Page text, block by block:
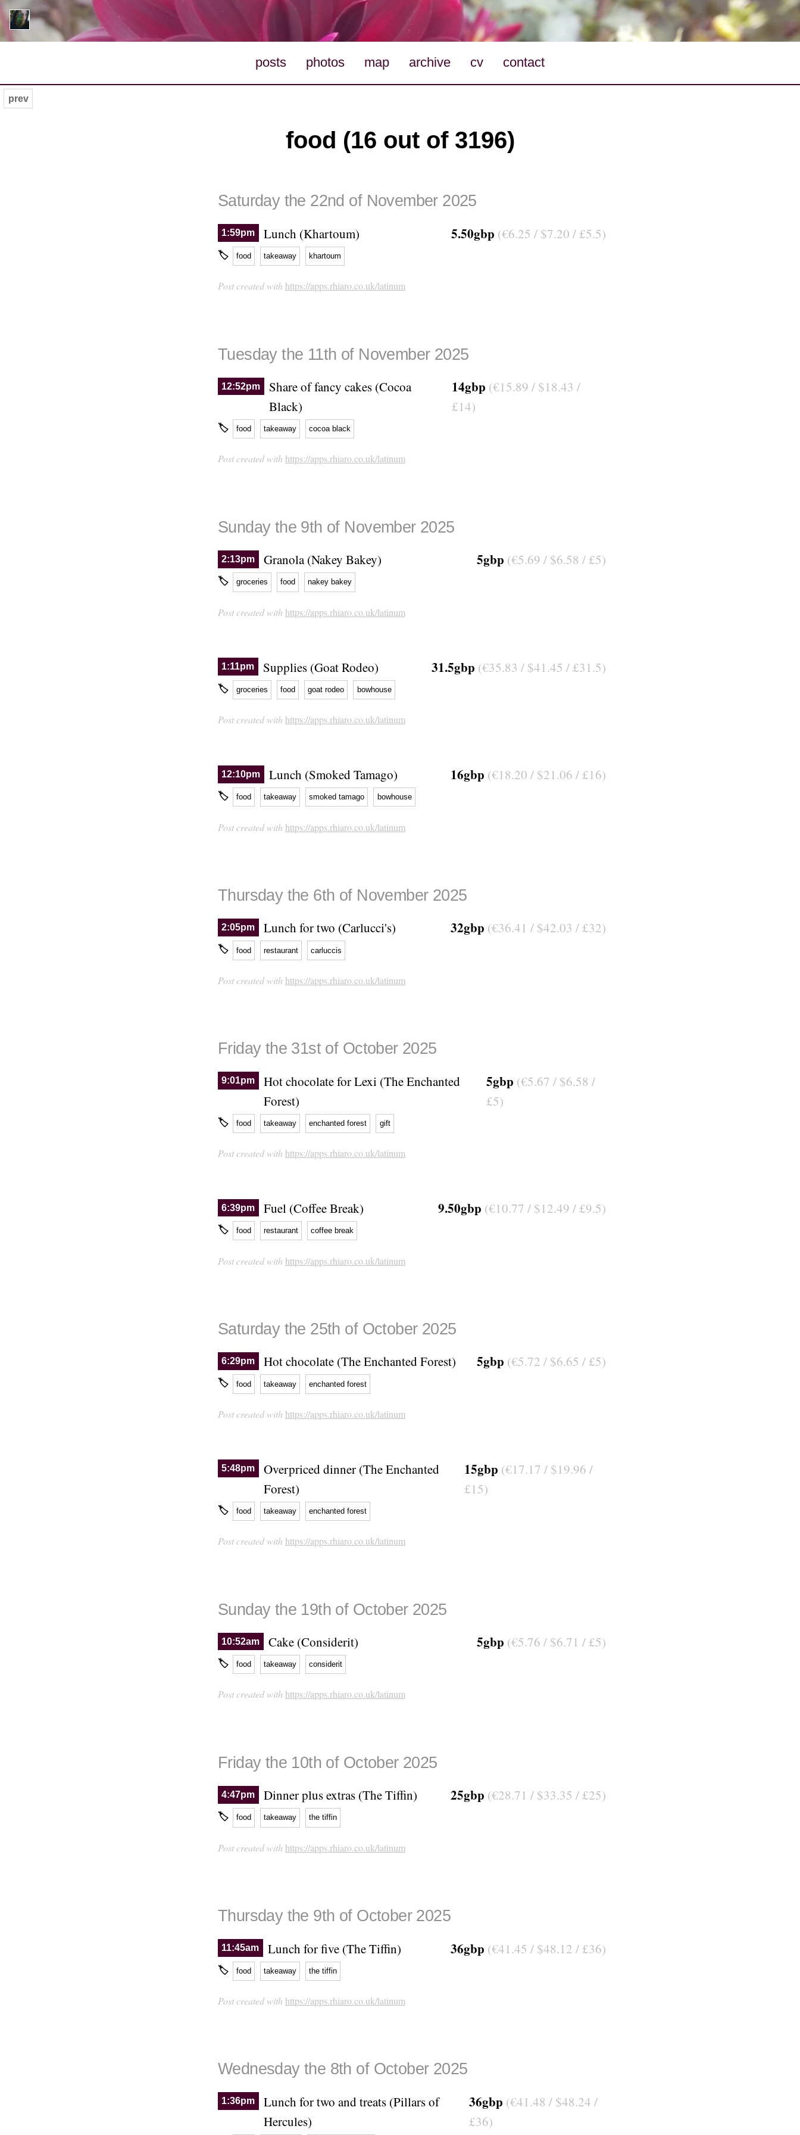
posts photos map archive cv contact
prev
food (16 out of 3196)
Saturday the 22nd of November 2025
1:59pm Lunch (Khartoum) 5.50gbp (€6.25 / $7.20 / £5.5)
🏷 food takeaway khartoum
Post created with https://apps.rhiaro.co.uk/latinum
Tuesday the 11th of November 2025
12:52pm
Share of fancy cakes (Cocoa
Black)
14gbp (€15.89 / $18.43 /
£14)
🏷 food takeaway cocoa black
Post created with https://apps.rhiaro.co.uk/latinum
Sunday the 9th of November 2025
2:13pm Granola (Nakey Bakey) 5gbp (€5.69 / $6.58 / £5)
🏷 groceries food nakey bakey
Post created with https://apps.rhiaro.co.uk/latinum
1:11pm Supplies (Goat Rodeo) 31.5gbp (€35.83 / $41.45 / £31.5)
🏷 groceries food goat rodeo bowhouse
Post created with https://apps.rhiaro.co.uk/latinum
12:10pm Lunch (Smoked Tamago) 16gbp (€18.20 / $21.06 / £16)
🏷 food takeaway smoked tamago bowhouse
Post created with https://apps.rhiaro.co.uk/latinum
Thursday the 6th of November 2025
2:05pm Lunch for two (Carlucci's) 32gbp (€36.41 / $42.03 / £32)
🏷 food restaurant carluccis
Post created with https://apps.rhiaro.co.uk/latinum
Friday the 31st of October 2025
9:01pm
Hot chocolate for Lexi (The Enchanted
Forest)
5gbp (€5.67 / $6.58 /
£5)
🏷 food takeaway enchanted forest gift
Post created with https://apps.rhiaro.co.uk/latinum
6:39pm Fuel (Coffee Break) 9.50gbp (€10.77 / $12.49 / £9.5)
🏷 food restaurant coffee break
Post created with https://apps.rhiaro.co.uk/latinum
Saturday the 25th of October 2025
6:29pm Hot chocolate (The Enchanted Forest) 5gbp (€5.72 / $6.65 / £5)
🏷 food takeaway enchanted forest
Post created with https://apps.rhiaro.co.uk/latinum
5:48pm
Overpriced dinner (The Enchanted
Forest)
15gbp (€17.17 / $19.96 /
£15)
🏷 food takeaway enchanted forest
Post created with https://apps.rhiaro.co.uk/latinum
Sunday the 19th of October 2025
10:52am Cake (Considerit) 5gbp (€5.76 / $6.71 / £5)
🏷 food takeaway considerit
Post created with https://apps.rhiaro.co.uk/latinum
Friday the 10th of October 2025
4:47pm Dinner plus extras (The Tiffin) 25gbp (€28.71 / $33.35 / £25)
🏷 food takeaway the tiffin
Post created with https://apps.rhiaro.co.uk/latinum
Thursday the 9th of October 2025
11:45am Lunch for five (The Tiffin) 36gbp (€41.45 / $48.12 / £36)
🏷 food takeaway the tiffin
Post created with https://apps.rhiaro.co.uk/latinum
Wednesday the 8th of October 2025
1:36pm
Lunch for two and treats (Pillars of
Hercules)
36gbp (€41.48 / $48.24 /
£36)